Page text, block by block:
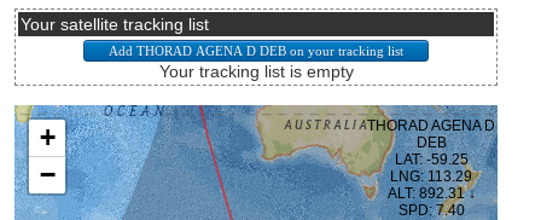
Your satellite tracking list
Your tracking list is empty